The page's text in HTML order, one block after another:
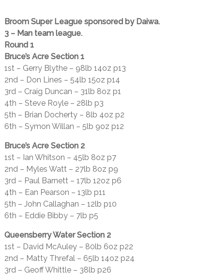
Broom Super League sponsored by Daiwa.
3 – Man team league.
Round 1
Bruce’s Acre Section 1
1st – Gerry Blythe – 98lb 14oz p13
2nd – Don Lines – 54lb 15oz p14
3rd – Craig Duncan – 31lb 8oz p1
4th – Steve Royle – 28lb p3
5th – Brian Docherty – 8lb 4oz p2
6th – Symon Willan – 5lb 9oz p12
Bruce’s Acre Section 2
1st – Ian Whitson – 45lb 8oz p7
2nd – Myles Watt – 27lb 8oz p9
3rd – Paul Barnett – 17lb 12oz p6
4th – Ean Pearson – 13lb p11
5th – John Callaghan – 12lb p10
6th – Eddie Bibby – 7lb p5
Queensberry Water Section 2
1st – David McAuley – 80lb 6oz p22
2nd – Matty Threfal – 65lb 14oz p24
3rd – Geoff Whittle – 38lb p26